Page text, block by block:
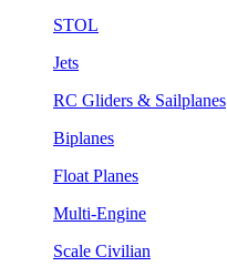
STOL
Jets
RC Gliders & Sailplanes
Biplanes
Float Planes
Multi-Engine
Scale Civilian